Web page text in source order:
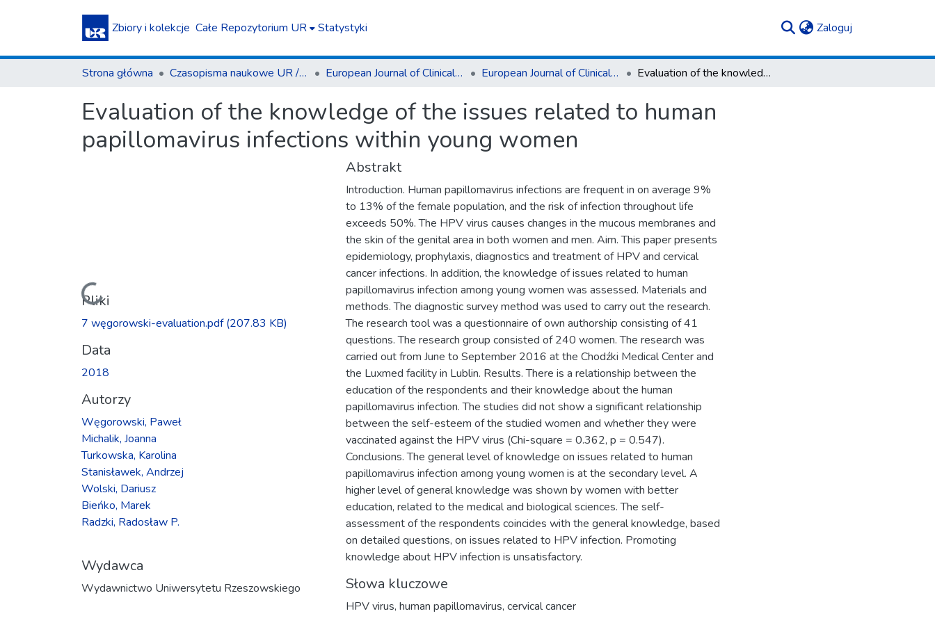
Zbiory i kolekcje Całe Repozytorium UR Statystyki Zaloguj
Strona główna Czasopisma naukowe UR / Scientific Journals European Journal of Clinical and Experimental Medicine European Journal of Clinical and Experimental Medicine T.16, z. 4 (2018) Evaluation of the knowledge of the issues related to human papillomavirus infections within young women
Evaluation of the knowledge of the issues related to human
papillomavirus infections within young women
Ładowanie...
Pliki
7 węgorowski-evaluation.pdf(207.83 KB)
Data
2018
Autorzy
Węgorowski, Paweł
Michalik, Joanna
Turkowska, Karolina
Stanisławek, Andrzej
Wolski, Dariusz
Bieńko, Marek
Radzki, Radosław P.
Wydawca
Wydawnictwo Uniwersytetu Rzeszowskiego
Abstrakt
Introduction. Human papillomavirus infections are frequent in on average 9%
to 13% of the female population, and the risk of infection throughout life
exceeds 50%. The HPV virus causes changes in the mucous membranes and
the skin of the genital area in both women and men. Aim. This paper presents
epidemiology, prophylaxis, diagnostics and treatment of HPV and cervical
cancer infections. In addition, the knowledge of issues related to human
papillomavirus infection among young women was assessed. Materials and
methods. The diagnostic survey method was used to carry out the research.
The research tool was a questionnaire of own authorship consisting of 41
questions. The research group consisted of 240 women. The research was
carried out from June to September 2016 at the Chodźki Medical Center and
the Luxmed facility in Lublin. Results. There is a relationship between the
education of the respondents and their knowledge about the human
papillomavirus infection. The studies did not show a significant relationship
between the self-esteem of the studied women and whether they were
vaccinated against the HPV virus (Chi-square = 0.362, p = 0.547).
Conclusions. The general level of knowledge on issues related to human
papillomavirus infection among young women is at the secondary level. A
higher level of general knowledge was shown by women with better
education, related to the medical and biological sciences. The self-
assessment of the respondents coincides with the general knowledge, based
on detailed questions, on issues related to HPV infection. Promoting
knowledge about HPV infection is unsatisfactory.
Słowa kluczowe
HPV virus, human papillomavirus, cervical cancer